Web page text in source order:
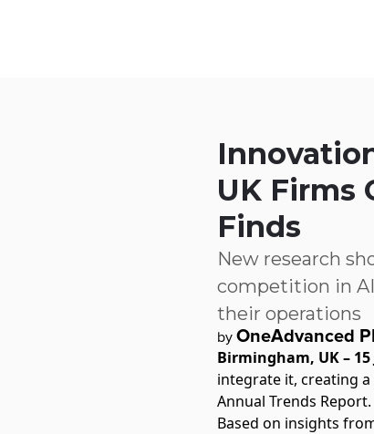
UK Firms
Finds
New research
competition in
their operations
by OneAdvanced
Birmingham, UK – 15
integrate it, creating
Annual Trends Report.
Based on insights